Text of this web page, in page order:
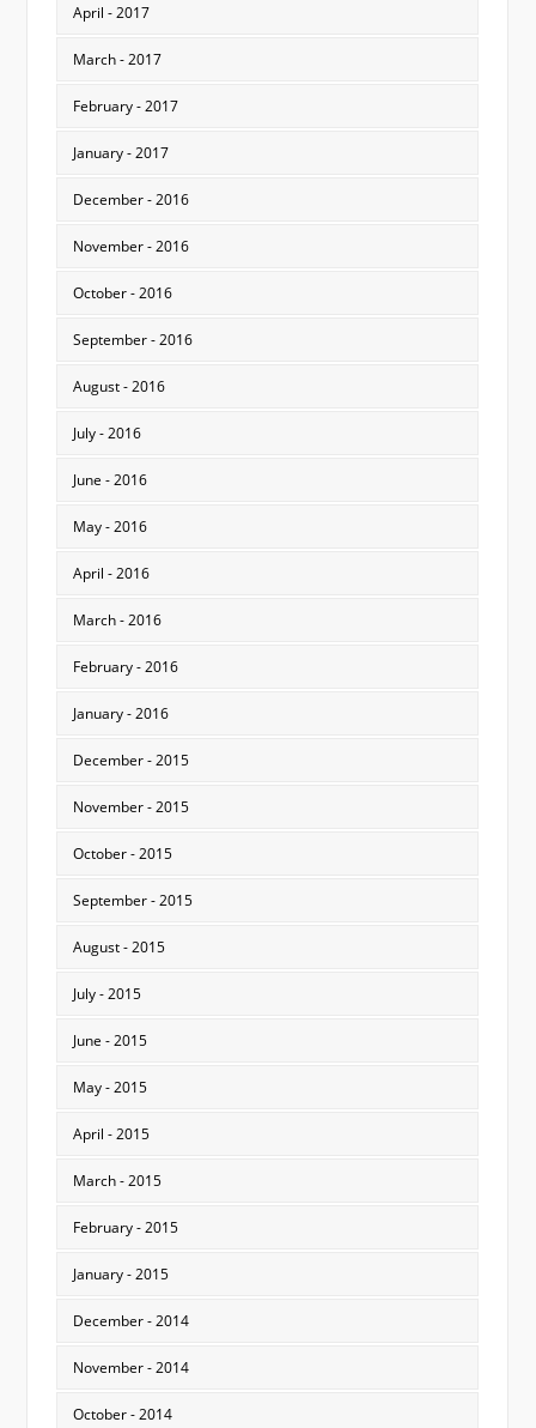
April - 2017
March - 2017
February - 2017
January - 2017
December - 2016
November - 2016
October - 2016
September - 2016
August - 2016
July - 2016
June - 2016
May - 2016
April - 2016
March - 2016
February - 2016
January - 2016
December - 2015
November - 2015
October - 2015
September - 2015
August - 2015
July - 2015
June - 2015
May - 2015
April - 2015
March - 2015
February - 2015
January - 2015
December - 2014
November - 2014
October - 2014